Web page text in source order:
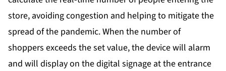
store, avoiding congestion and helping to mitigate the
spread of the pandemic. When the number of
shoppers exceeds the set value, the device will alarm
and will display on the digital signage at the entrance